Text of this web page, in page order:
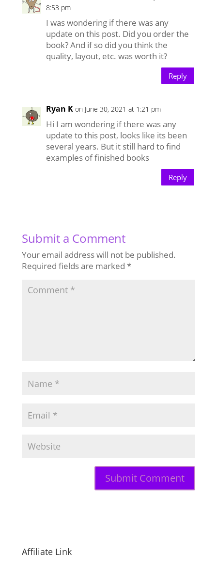
8:53 pm
I was wondering if there was any
update on this post. Did you order the
book? And if so did you think the
quality, layout, etc. was worth it?
Reply
Ryan K on June 30, 2021 at 1:21 pm
Hi I am wondering if there was any
update to this post, looks like its been
several years. But it still hard to find
examples of finished books
Reply
Submit a Comment
Your email address will not be published.
Required fields are marked *
Affiliate Link